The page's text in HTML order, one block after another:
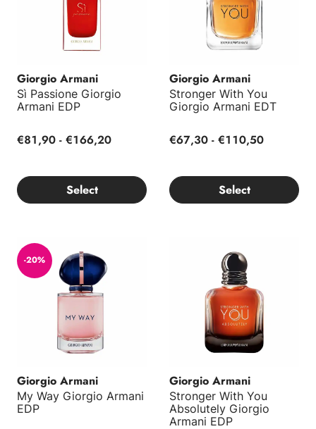
Giorgio Armani
Sì Passione Giorgio
Armani EDP
€81,90 - €166,20
Select
Giorgio Armani
Stronger With You
Giorgio Armani EDT
€67,30 - €110,50
Select
My Way Giorgio Armani EDP
-20%
Giorgio Armani
My Way Giorgio Armani
EDP
Giorgio Armani
Stronger With You
Absolutely Giorgio
Armani EDP